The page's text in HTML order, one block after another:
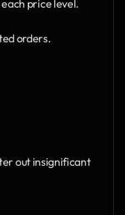
price level.
orders.
out insignificant